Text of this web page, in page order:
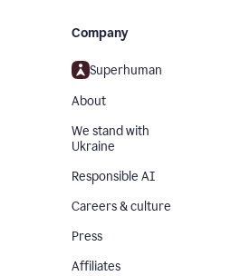
Company
Superhuman
About
We stand with
Ukraine
Responsible AI
Careers & culture
Press
Affiliates